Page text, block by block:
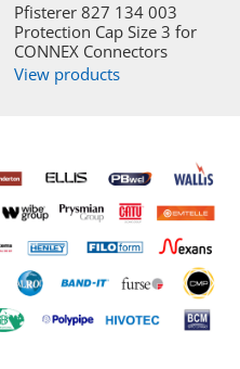
Pfisterer 827 134 003
Protection Cap Size 3 for
CONNEX Connectors
View products